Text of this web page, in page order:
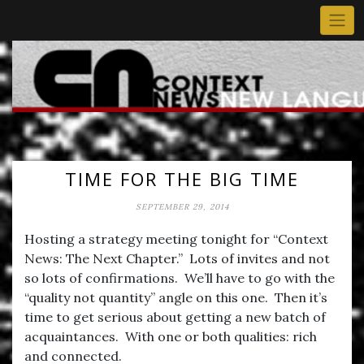
content
TIME FOR THE BIG TIME
SEPTEMBER 29, 2014
Hosting a strategy meeting tonight for “Context
News: The Next Chapter.” Lots of invites and not
so lots of confirmations. We’ll have to go with the
“quality not quantity” angle on this one. Then it’s
time to get serious about getting a new batch of
acquaintances. With one or both qualities: rich
and connected.